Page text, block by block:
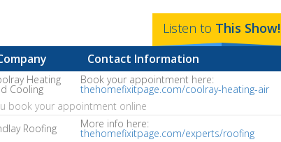
Listen to This Show!
Contact Information
Heating
Cooling
Book your appointment here:
thehomefixitpage.com/coolray-heating-air
book your appointment online
Roofing More info here:
thehomefixitpage.com/experts/roofing